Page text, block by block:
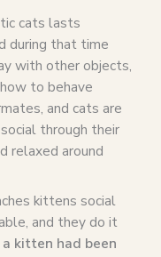
cats lasts
during that time
with other objects,
to behave
and cats are
through their
relaxed around
kittens social
and they do it
a kitten had been